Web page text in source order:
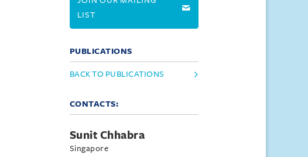
LIST
PUBLICATIONS
BACK TO PUBLICATIONS
CONTACTS:
Sunit Chhabra
Singapore